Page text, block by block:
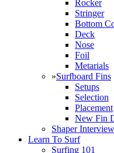
Rocker
Stringer
Bottom
Deck
Nose
Foil
Metarials
»Surfboard Fins
Setups
Selection
Placement
New Fin
Shaper
Learn To Surf
Surfing 101